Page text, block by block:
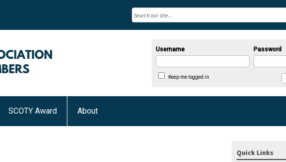
Username Password
Keep me logged in
SCOTY Award About
Quick Links